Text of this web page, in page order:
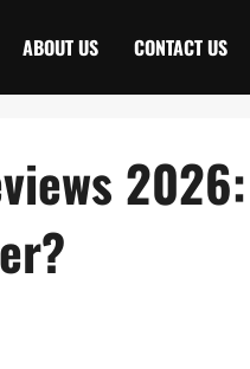
ABOUT US CONTACT US